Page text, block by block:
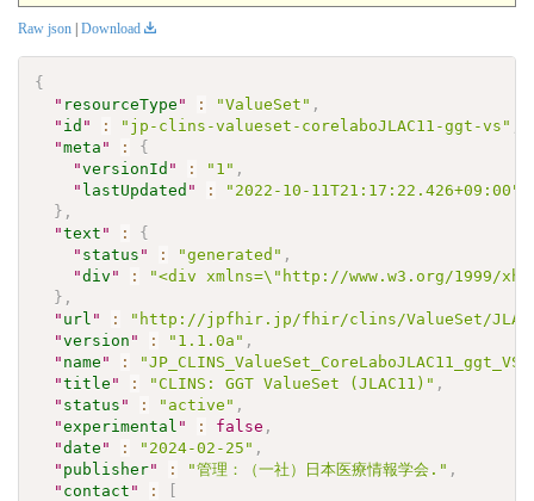
Raw json | Download
{
" resourceType " : "ValueSet" ,
" id " : "jp-clins-valueset-corelaboJLAC11-ggt-vs"
"meta " :
{
"versionId " : "1" ,
" lastUpdated " :
"2022-10-11T21:17:22.426+09:00"
} ,
"text " :
{
" status " : "generated" ,
"div " :
"<div xmlns=\"http://www.w3.org/1999/
} ,
" url " :
"http://jpfhir.jp/fhir/clins/ValueSet/JLAC11/
"version " : "1.1.0a" ,
" name " : "JP_CLINS_ValueSet_CoreLaboJLAC11_ggt_VS"
"title " : "CLINS: GGT ValueSet (JLAC11)" ,
" status " : "active" ,
"experimental " : false ,
"date " : "2024-02-25" ,
" publisher" : "管理：（一社）日本医療情報学会." ,
" contact " :